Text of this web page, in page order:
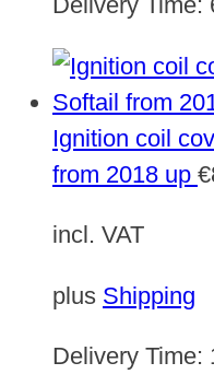
Ignition coil
from 2018 up €
incl. VAT
plus Shipping
Delivery Time: